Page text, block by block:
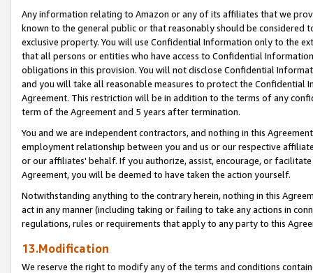
Any information relating to Amazon or any of its affiliates that we
known to the general public or that reasonably should be considered
exclusive property. You will use Confidential Information only to the
that all persons or entities who have access to Confidential
obligations in this provision. You will not disclose Confidential
and you will take all reasonable measures to protect the Confidential
Agreement. This restriction will be in addition to the terms of any
term of the Agreement and 5 years after termination.
You and we are independent contractors, and nothing in this
employment relationship between you and us or our respective
or our affiliates' behalf. If you authorize, assist, encourage, or
Agreement, you will be deemed to have taken the action yourself.
Notwithstanding anything to the contrary herein, nothing in this
act in any manner (including taking or failing to take any actions in
regulations, rules or requirements that apply to any party to this
13.Modification
We reserve the right to modify any of the terms and conditions